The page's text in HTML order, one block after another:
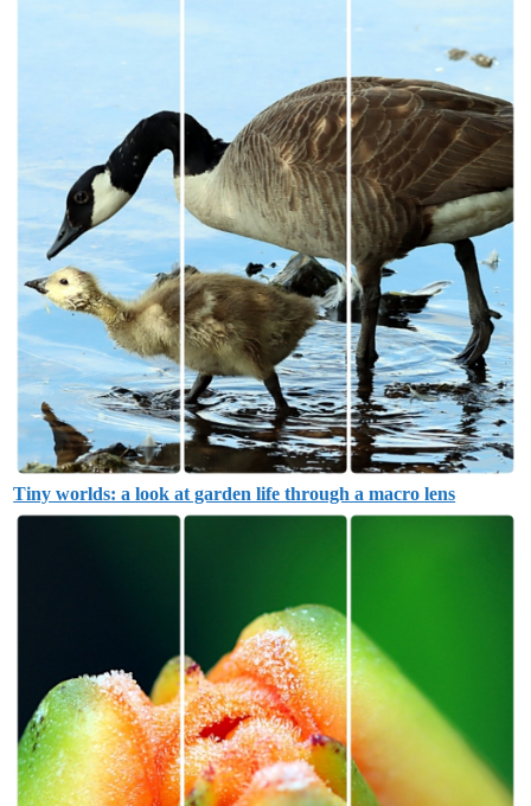
Tiny worlds: a look at garden life through a macro lens